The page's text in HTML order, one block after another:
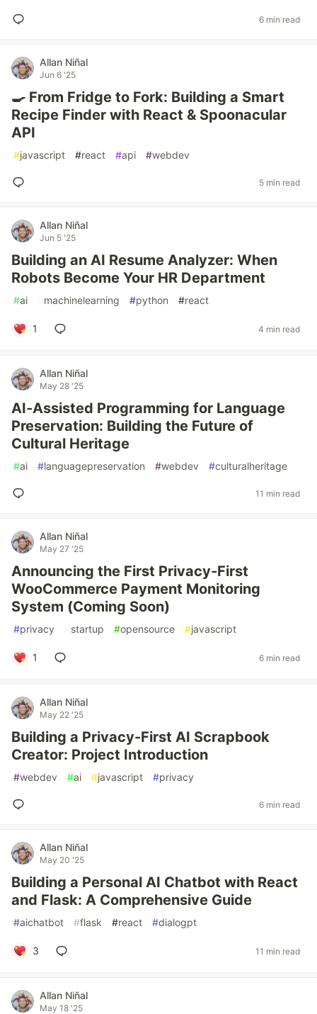
6 min read
Allan Niñal
Jun 6 '25
🍳 From Fridge to Fork: Building a Smart
Recipe Finder with React & Spoonacular
API
#javascript #react #api #webdev
5 min read
Allan Niñal
Jun 5 '25
Building an AI Resume Analyzer: When
Robots Become Your HR Department
#ai #machinelearning #python #react
1 4 min read
Allan Niñal
May 28 '25
AI-Assisted Programming for Language
Preservation: Building the Future of
Cultural Heritage
#ai #languagepreservation #webdev #culturalheritage
11 min read
Allan Niñal
May 27 '25
Announcing the First Privacy-First
WooCommerce Payment Monitoring
System (Coming Soon)
#privacy #startup #opensource #javascript
1 6 min read
Allan Niñal
May 22 '25
Building a Privacy-First AI Scrapbook
Creator: Project Introduction
#webdev #ai #javascript #privacy
6 min read
Allan Niñal
May 20 '25
Building a Personal AI Chatbot with React
and Flask: A Comprehensive Guide
#aichatbot #flask #react #dialogpt
3 11 min read
Allan Niñal
May 18 '25